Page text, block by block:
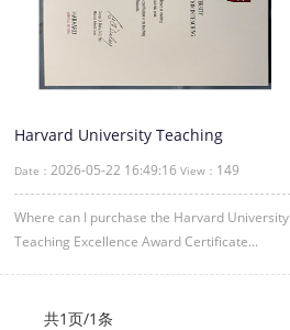
Harvard University Teaching
Date： 2026-05-22 16:49:16 View： 149
Where can I purchase the Harvard University
Teaching Excellence Award Certificate...
共1页/1条